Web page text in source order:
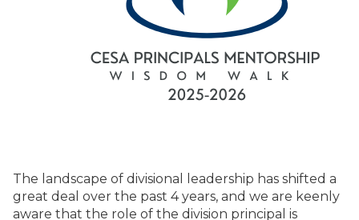
The landscape of divisional leadership has shifted a
great deal over the past 4 years, and we are keenly
aware that the role of the division principal is